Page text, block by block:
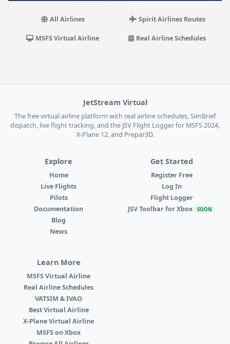
All Airlines Spirit Airlines Routes
MSFS Virtual Airline Real Airline Schedules
JetStream Virtual
The free virtual airline platform with real airline schedules, SimBrief
dispatch, live flight tracking, and the JSV Flight Logger for MSFS 2024,
X-Plane 12, and Prepar3D.
Explore
Home
Live Flights
Pilots
Documentation
Blog
News
Get Started
Register Free
Log In
Flight Logger
JSV Toolbar for Xbox SOON
Learn More
MSFS Virtual Airline
Real Airline Schedules
VATSIM & IVAO
Best Virtual Airline
X-Plane Virtual Airline
MSFS on Xbox